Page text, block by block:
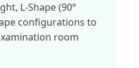
L-Shape (90°
configurations to
room